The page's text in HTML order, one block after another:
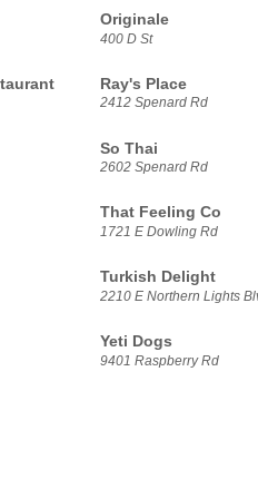
Originale
400 D St
Ray's Place
2412 Spenard Rd
So Thai
2602 Spenard Rd
That Feeling Co
1721 E Dowling Rd
Turkish Delight
2210 E Northern Lights
Yeti Dogs
9401 Raspberry Rd